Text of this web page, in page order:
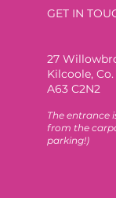
GET IN
27
Kilcoole,
A63 C2N2
The entrance
from the car
parking!)